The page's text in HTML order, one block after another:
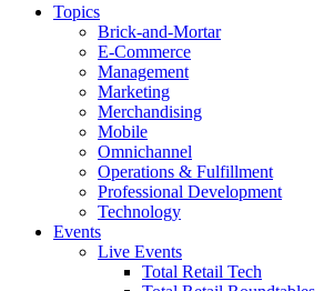
Topics
Brick-and-Mortar
E-Commerce
Management
Marketing
Merchandising
Mobile
Omnichannel
Operations & Fulfillment
Professional Development
Technology
Events
Live Events
Total Retail Tech